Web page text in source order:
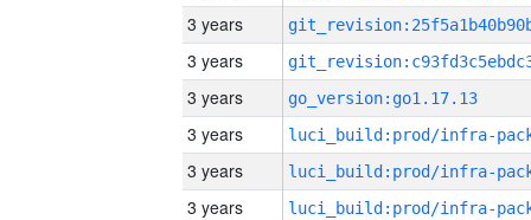
3 years
3 years
3 years
go_version:go1.17.13
3 years
3 years
3 years